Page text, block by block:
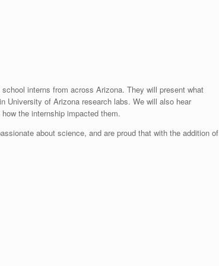
interns from across Arizona. They will present what
University of Arizona research labs. We will also hear
the internship impacted them.
about science, and are proud that with the addition of